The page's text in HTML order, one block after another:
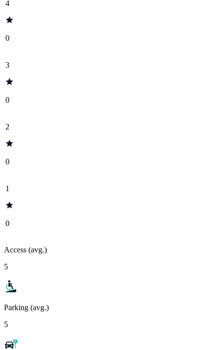
4
0
3
0
2
0
1
0
Access (avg.)
5
Parking (avg.)
5